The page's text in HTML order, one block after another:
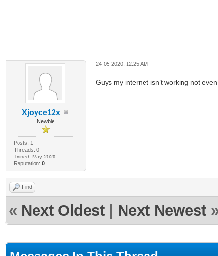
Xjoyce12x
Newbie
Posts: 1
Threads: 0
Joined: May 2020
Reputation: 0
24-05-2020, 12:25 AM
Guys my internet isn’t working not
Find
« Next Oldest Next Newest